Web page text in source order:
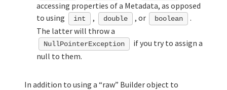
accessing properties of a Metadata, as opposed
to using
int , double , or boolean
.
The latter will throw a
NullPointerException
if you try to assign a
null to them.
In addition to using a “raw” Builder object to